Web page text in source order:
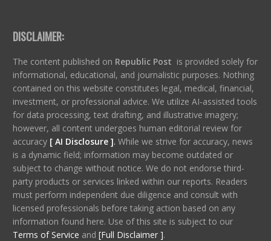
DISCLAIMER:
The content published on Republic Post is provided solely for
informational, educational, and journalistic purposes. Nothing
contained on this website constitutes legal, medical, financial,
investment, or professional advice. We utilize AI-assisted tools
for data processing, text drafting, and illustrative imagery;
however, all content undergoes human editorial review for
accuracy [ AI Disclosure ]. While we strive for accuracy, news
is a dynamic field; information may become outdated or
subject to change without notice. We do not endorse third-
party products or services linked within our reports. Readers
must perform independent due diligence and consult with
licensed professionals before taking action based on any
information found here. Use of this site is subject to our
Terms of Service and [Full Disclaimer ].